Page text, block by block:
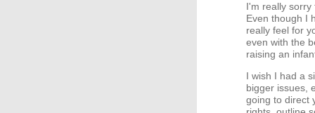
I'm really sorry
Even though I
really feel for
even with the
raising an
I wish I had a
bigger issues,
going to direct